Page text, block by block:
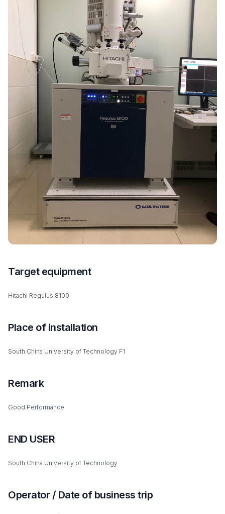
Target equipment
Hitachi Regulus 8100
Place of installation
South China University of Technology F1
Remark
Good Performance
END USER
South China University of Technology
Operator / Date of business trip